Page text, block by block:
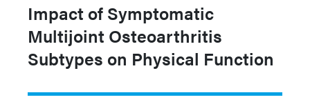
Impact of Symptomatic
Multijoint Osteoarthritis
Subtypes on Physical Function